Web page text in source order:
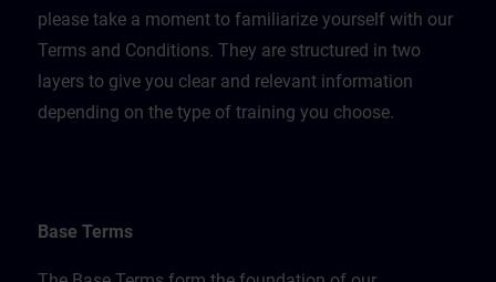
please take a moment to familiarize yourself with our
Terms and Conditions. They are structured in two
layers to give you clear and relevant information
depending on the type of training you choose.
Base Terms